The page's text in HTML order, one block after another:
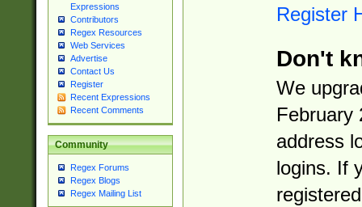
Expressions
Contributors
Regex Resources
Web Services
Advertise
Contact Us
Register
Recent Expressions
Recent Comments
Community
Regex Forums
Regex Blogs
Regex Mailing List
Register
Don't
We
February
address
logins. If